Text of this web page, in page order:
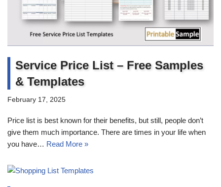
Service Price List – Free Samples
& Templates
February 17, 2025
Price list is best known for their benefits, but still, people don’t
give them much importance. There are times in your life when
you have… Read More »